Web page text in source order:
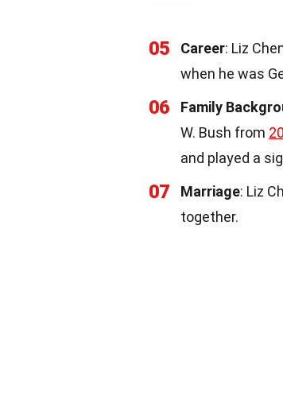
05 Career: Liz
when he was
06 Family
W. Bush from
and played a
07 Marriage: Liz
together.